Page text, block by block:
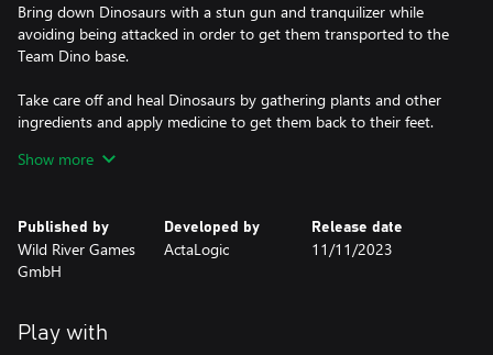
Bring down Dinosaurs with a stun gun and tranquilizer while
avoiding being attacked in order to get them transported to the
Team Dino base.
Take care off and heal Dinosaurs by gathering plants and other
ingredients and apply medicine to get them back to their feet.
Discover and interact with your favourite Dinosaurs like the
Show more
Published by
Wild River Games
GmbH
Developed by
ActaLogic
Release date
11/11/2023
Play with